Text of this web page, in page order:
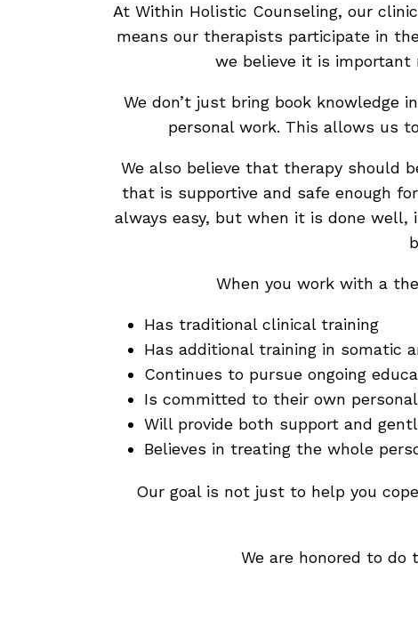
At Within Holistic Counseling, our
means our therapists participate in
we believe it is
We don’t just bring book knowledge
personal work. This allows us
We also believe that therapy should
that is supportive and safe enough
always easy, but when it is done
When you work with a
Has traditional clinical training
Has additional training in somatic
Continues to pursue ongoing
Is committed to their own
Will provide both support and
Believes in treating the whole
Our goal is not just to help you
We are honored to